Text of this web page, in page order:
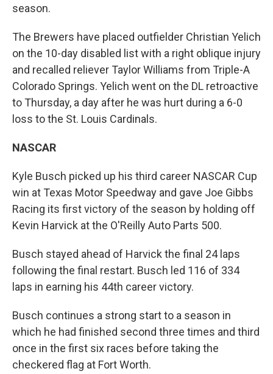
season.
The Brewers have placed outfielder Christian Yelich
on the 10-day disabled list with a right oblique injury
and recalled reliever Taylor Williams from Triple-A
Colorado Springs. Yelich went on the DL retroactive
to Thursday, a day after he was hurt during a 6-0
loss to the St. Louis Cardinals.
NASCAR
Kyle Busch picked up his third career NASCAR Cup
win at Texas Motor Speedway and gave Joe Gibbs
Racing its first victory of the season by holding off
Kevin Harvick at the O'Reilly Auto Parts 500.
Busch stayed ahead of Harvick the final 24 laps
following the final restart. Busch led 116 of 334
laps in earning his 44th career victory.
Busch continues a strong start to a season in
which he had finished second three times and third
once in the first six races before taking the
checkered flag at Fort Worth.